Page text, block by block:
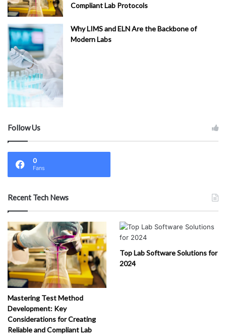
Compliant Lab Protocols
Why LIMS and ELN Are the Backbone of
Modern Labs
Follow Us
0
Fans
Recent Tech News
Mastering Test Method
Development: Key
Considerations for Creating
Reliable and Compliant Lab
Top Lab Software Solutions for
2024